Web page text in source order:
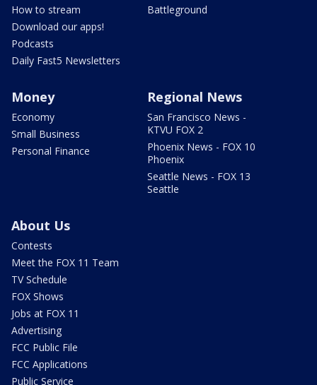
How to stream
Download our apps!
Podcasts
Daily Fast5 Newsletters
Battleground
Money
Economy
Small Business
Personal Finance
Regional News
San Francisco News -
KTVU FOX 2
Phoenix News - FOX 10
Phoenix
Seattle News - FOX 13
Seattle
About Us
Contests
Meet the FOX 11 Team
TV Schedule
FOX Shows
Jobs at FOX 11
Advertising
FCC Public File
FCC Applications
Public Service